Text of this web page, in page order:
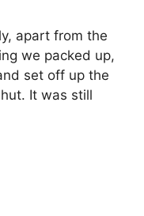
apart from the
we packed up,
set off up the
It was still